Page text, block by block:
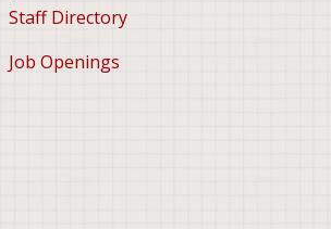
Staff Directory
Job Openings